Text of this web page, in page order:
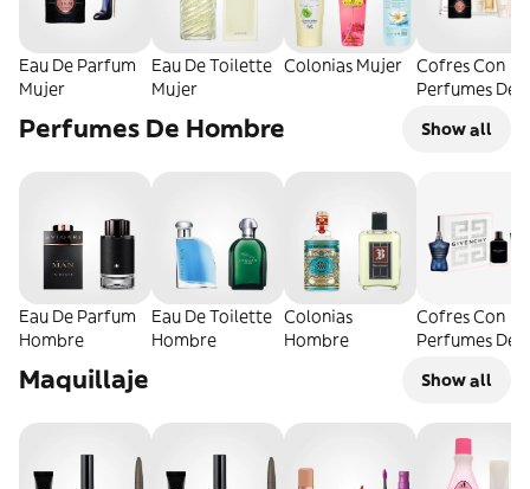
Eau De Parfum
Mujer
Eau De Toilette
Mujer
Colonias Mujer
Cofres Con
Perfumes De
Perfumes De Hombre Show all
Eau De Parfum
Hombre
Eau De Toilette
Hombre
Colonias
Hombre
Cofres Con
Perfumes De
Maquillaje Show all